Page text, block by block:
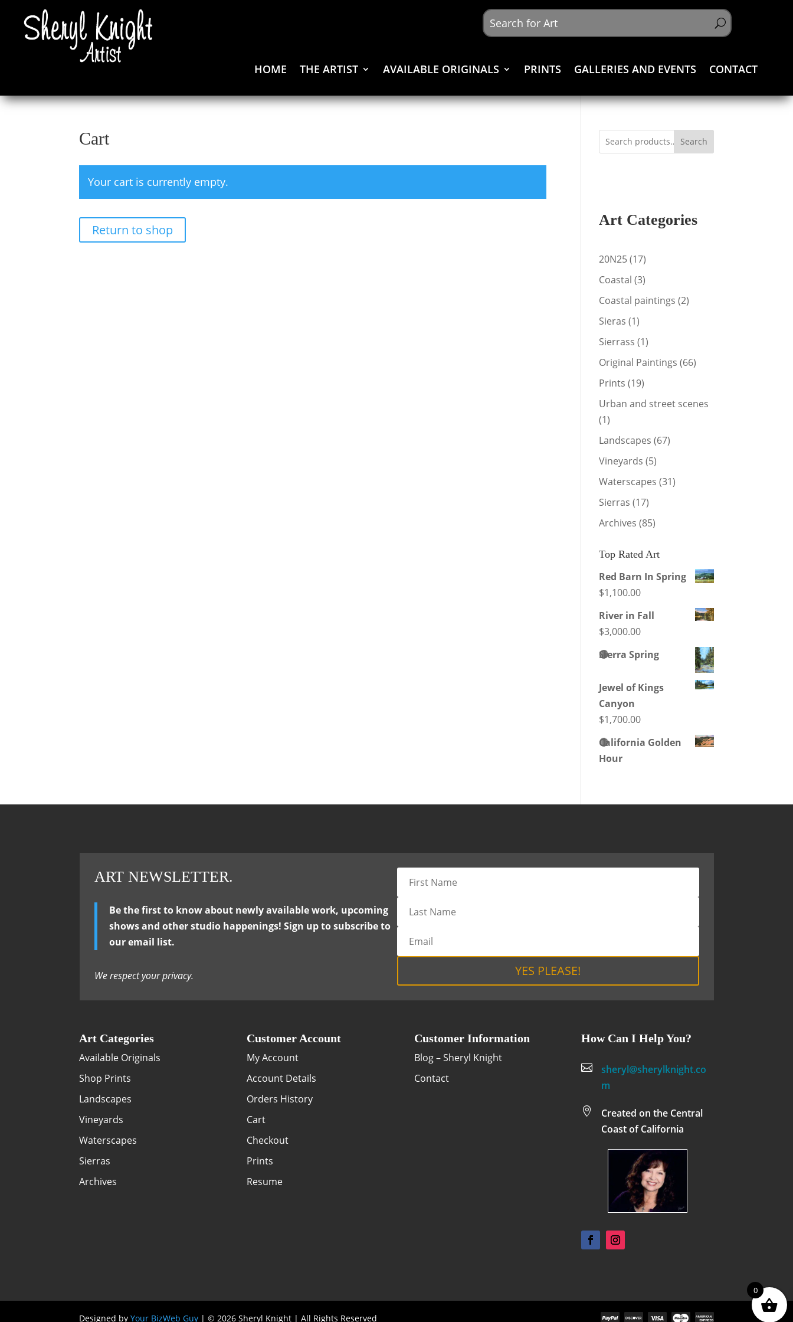
HOME THE ARTIST AVAILABLE ORIGINALS PRINTS GALLERIES AND EVENTS CONTACT
Cart
Your cart is currently empty.
Return to shop
Search
Art Categories
20N25 1717
products
Coastal 33
products
Coastal paintings 22
Sieras 11
product
Sierrass 11
product
Original Paintings 6666
Prints 1919
products
Urban and street scenes
11
product
Landscapes 6767
Vineyards 55
products
Waterscapes 3131
Sierras 1717
products
Archives 8585
Top Rated Art
Red Barn In Spring
$1,100.00
River in Fall
$3,000.00
🔴
Sierra Spring
Jewel of Kings
Canyon
$1,700.00
🔴
California Golden
Hour
ART NEWSLETTER.
Be the first to know about newly available work, upcoming
shows and other studio happenings! Sign up to subscribe to
our email list.
We respect your privacy. YES PLEASE!
Art Categories
Available Originals
Shop Prints
Landscapes
Vineyards
Waterscapes
Sierras
Archives
Customer Account
My Account
Account Details
Orders History
Cart
Checkout
Prints
Resume
Customer Information
Blog – Sheryl Knight
Contact
How Can I Help You?

sheryl@sherylknight.co
m

Created on the Central
Coast of California
Designed byYour BizWeb Guy | © 2026 Sheryl Knight | All Rights Reserved
0